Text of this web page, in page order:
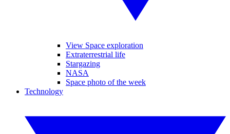
View Space exploration
Extraterrestrial life
Stargazing
NASA
Space photo of the week
Technology